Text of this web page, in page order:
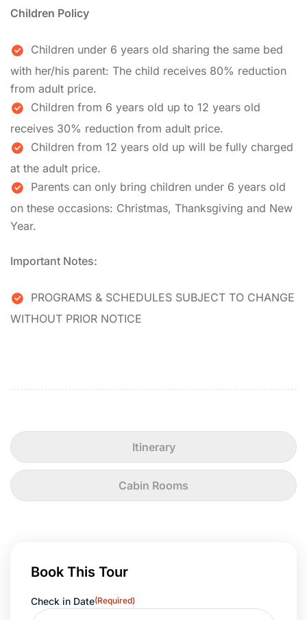
Itinerary
Cabin Rooms
Children Policy
Children under 6 years old sharing the same bed
with her/his parent: The child receives 80% reduction
from adult price.
Children from 6 years old up to 12 years old
receives 30% reduction from adult price.
Children from 12 years old up will be fully charged
at the adult price.
Parents can only bring children under 6 years old
on these occasions: Christmas, Thanksgiving and New
Year.
Important Notes:
PROGRAMS & SCHEDULES SUBJECT TO CHANGE
WITHOUT PRIOR NOTICE
Book This Tour
Check in Date(Required)